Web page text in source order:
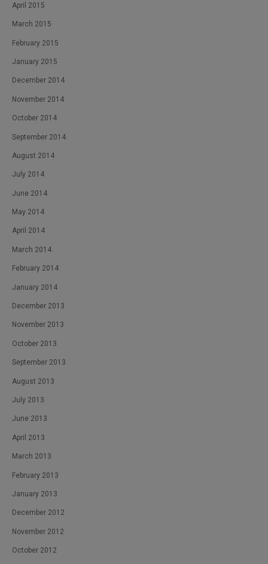
April 2015
March 2015
February 2015
January 2015
December 2014
November 2014
October 2014
September 2014
August 2014
July 2014
June 2014
May 2014
April 2014
March 2014
February 2014
January 2014
December 2013
November 2013
October 2013
September 2013
August 2013
July 2013
June 2013
April 2013
March 2013
February 2013
January 2013
December 2012
November 2012
October 2012